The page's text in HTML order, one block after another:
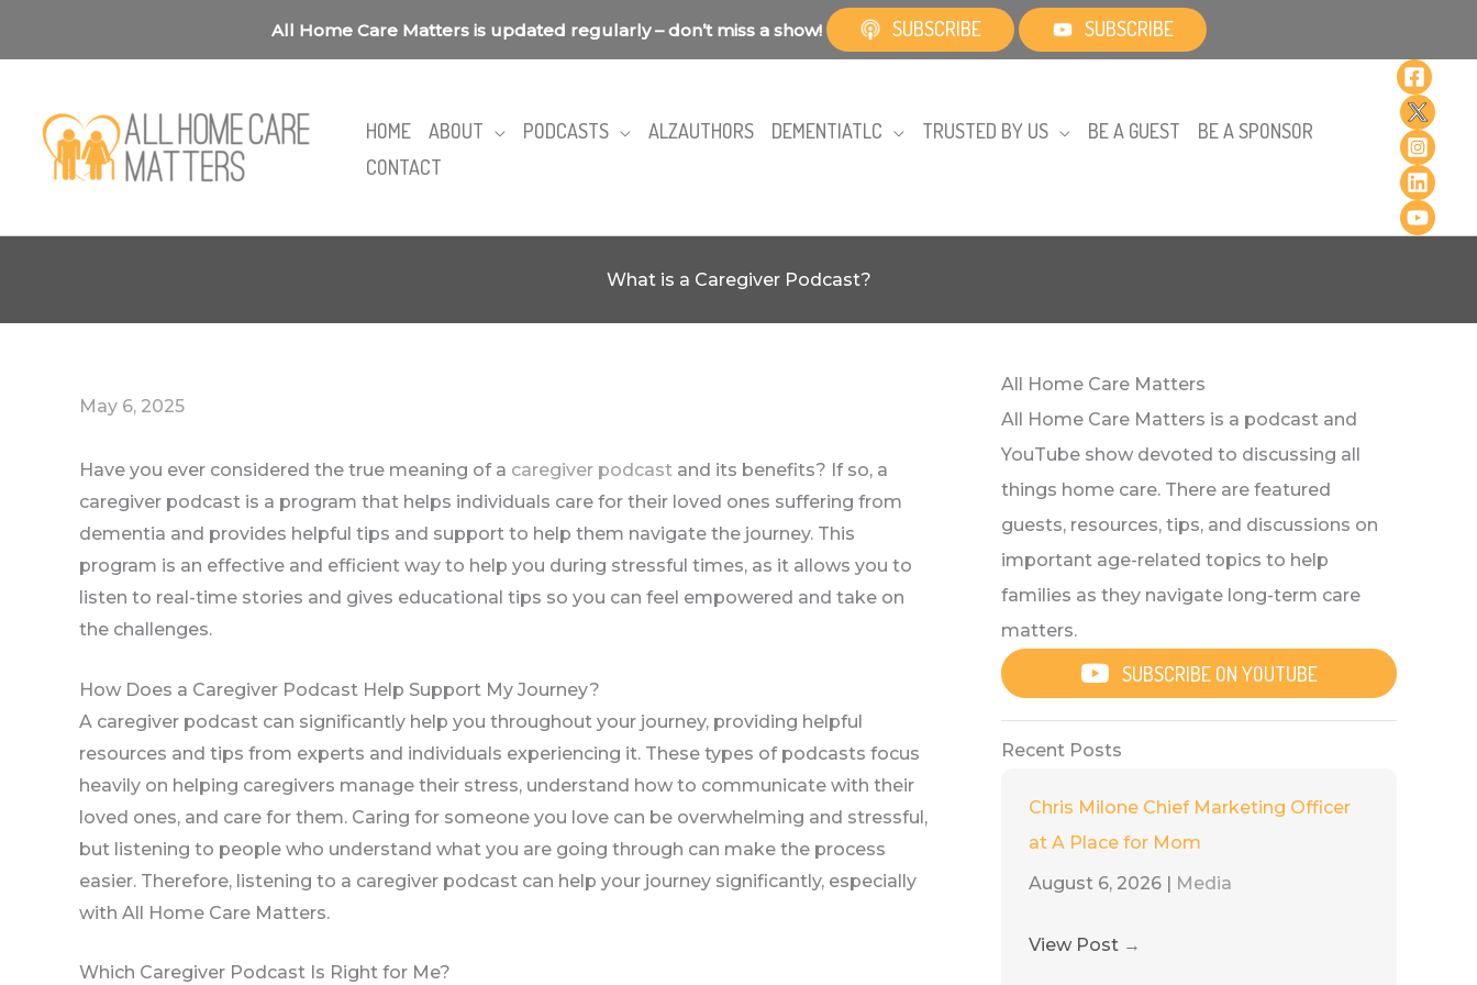
All Home Care Matters is updated regularly – don’t miss a show! SUBSCRIBE SUBSCRIBE
HOME ABOUT PODCASTS ALZAUTHORS DEMENTIATLC TRUSTED BY US BE A GUEST
BE A SPONSOR
CONTACT
What is a Caregiver Podcast?
May 6, 2025
Have you ever considered the true meaning of a caregiver podcast and its benefits? If so, a
caregiver podcast is a program that helps individuals care for their loved ones suffering from
dementia and provides helpful tips and support to help them navigate the journey. This
program is an effective and efficient way to help you during stressful times, as it allows you to
listen to real-time stories and gives educational tips so you can feel empowered and take on
the challenges.
How Does a Caregiver Podcast Help Support My Journey?
A caregiver podcast can significantly help you throughout your journey, providing helpful
resources and tips from experts and individuals experiencing it. These types of podcasts focus
heavily on helping caregivers manage their stress, understand how to communicate with their
loved ones, and care for them. Caring for someone you love can be overwhelming and stressful,
but listening to people who understand what you are going through can make the process
easier. Therefore, listening to a caregiver podcast can help your journey significantly, especially
with All Home Care Matters.
Which Caregiver Podcast Is Right for Me?
All Home Care Matters
All Home Care Matters is a podcast and
YouTube show devoted to discussing all
things home care. There are featured
guests, resources, tips, and discussions on
important age-related topics to help
families as they navigate long-term care
matters.
SUBSCRIBE ON YOUTUBE
Recent Posts
Chris Milone Chief Marketing Officer
at A Place for Mom
August 6, 2026
Media
View Post →